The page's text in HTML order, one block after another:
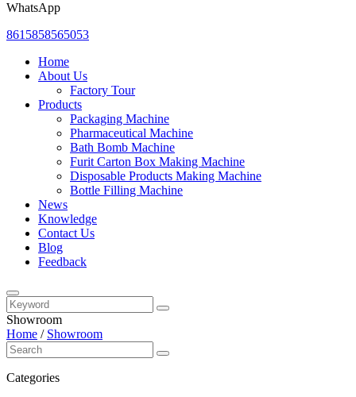
WhatsApp
8615858565053
Home
About Us
Factory Tour
Products
Packaging Machine
Pharmaceutical Machine
Bath Bomb Machine
Furit Carton Box Making Machine
Disposable Products Making Machine
Bottle Filling Machine
News
Knowledge
Contact Us
Blog
Feedback
Showroom
Home / Showroom
Categories